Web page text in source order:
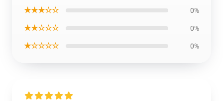
★★★☆☆ 0%
★★☆☆☆ 0%
★☆☆☆☆ 0%